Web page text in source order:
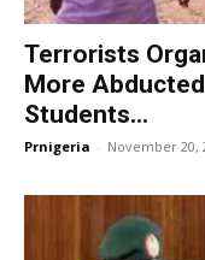
Terrorists
More Abducted
Students...
Prnigeria - November 20,